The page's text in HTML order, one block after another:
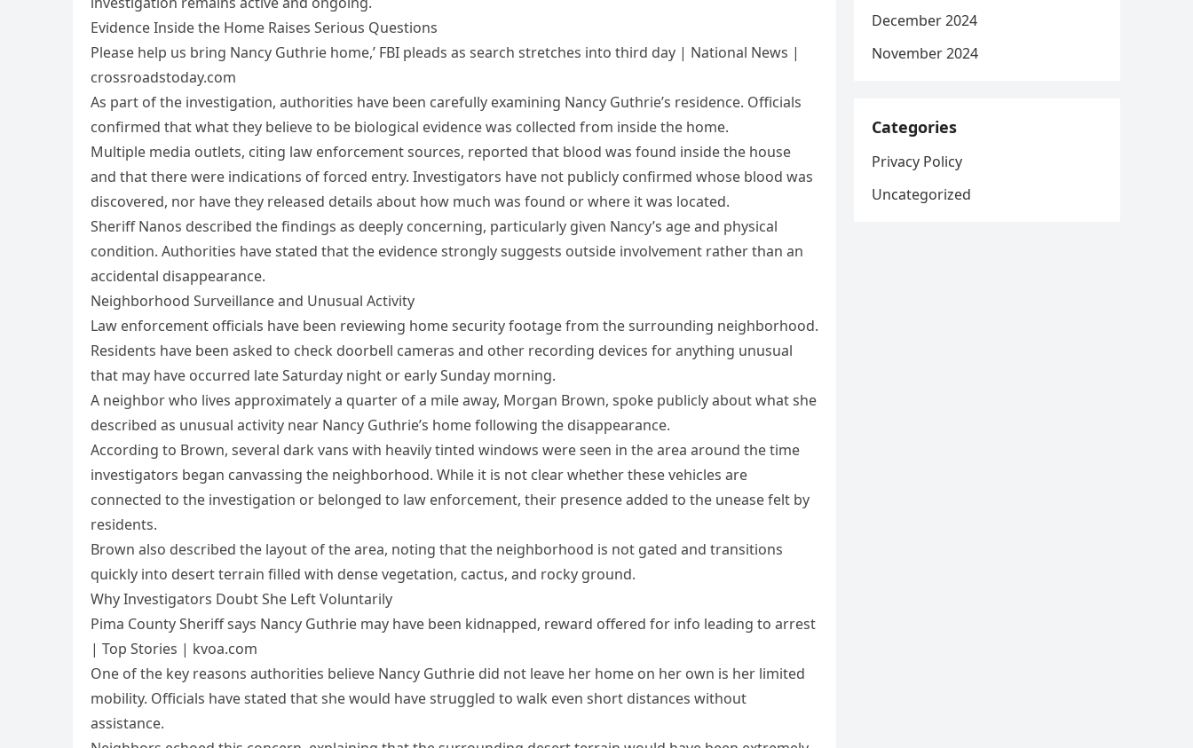
Evidence Inside the Home Raises Serious Questions
Please help us bring Nancy Guthrie home,’ FBI pleads as search stretches into third day | National News |
crossroadstoday.com
As part of the investigation, authorities have been carefully examining Nancy Guthrie’s residence. Officials
confirmed that what they believe to be biological evidence was collected from inside the home.
Multiple media outlets, citing law enforcement sources, reported that blood was found inside the house
and that there were indications of forced entry. Investigators have not publicly confirmed whose blood was
discovered, nor have they released details about how much was found or where it was located.
Sheriff Nanos described the findings as deeply concerning, particularly given Nancy’s age and physical
condition. Authorities have stated that the evidence strongly suggests outside involvement rather than an
accidental disappearance.
Neighborhood Surveillance and Unusual Activity
Law enforcement officials have been reviewing home security footage from the surrounding neighborhood.
Residents have been asked to check doorbell cameras and other recording devices for anything unusual
that may have occurred late Saturday night or early Sunday morning.
A neighbor who lives approximately a quarter of a mile away, Morgan Brown, spoke publicly about what she
described as unusual activity near Nancy Guthrie’s home following the disappearance.
According to Brown, several dark vans with heavily tinted windows were seen in the area around the time
investigators began canvassing the neighborhood. While it is not clear whether these vehicles are
connected to the investigation or belonged to law enforcement, their presence added to the unease felt by
residents.
Brown also described the layout of the area, noting that the neighborhood is not gated and transitions
quickly into desert terrain filled with dense vegetation, cactus, and rocky ground.
Why Investigators Doubt She Left Voluntarily
Pima County Sheriff says Nancy Guthrie may have been kidnapped, reward offered for info leading to arrest
| Top Stories | kvoa.com
One of the key reasons authorities believe Nancy Guthrie did not leave her home on her own is her limited
mobility. Officials have stated that she would have struggled to walk even short distances without
assistance.
December 2024
November 2024
Categories
Privacy Policy
Uncategorized